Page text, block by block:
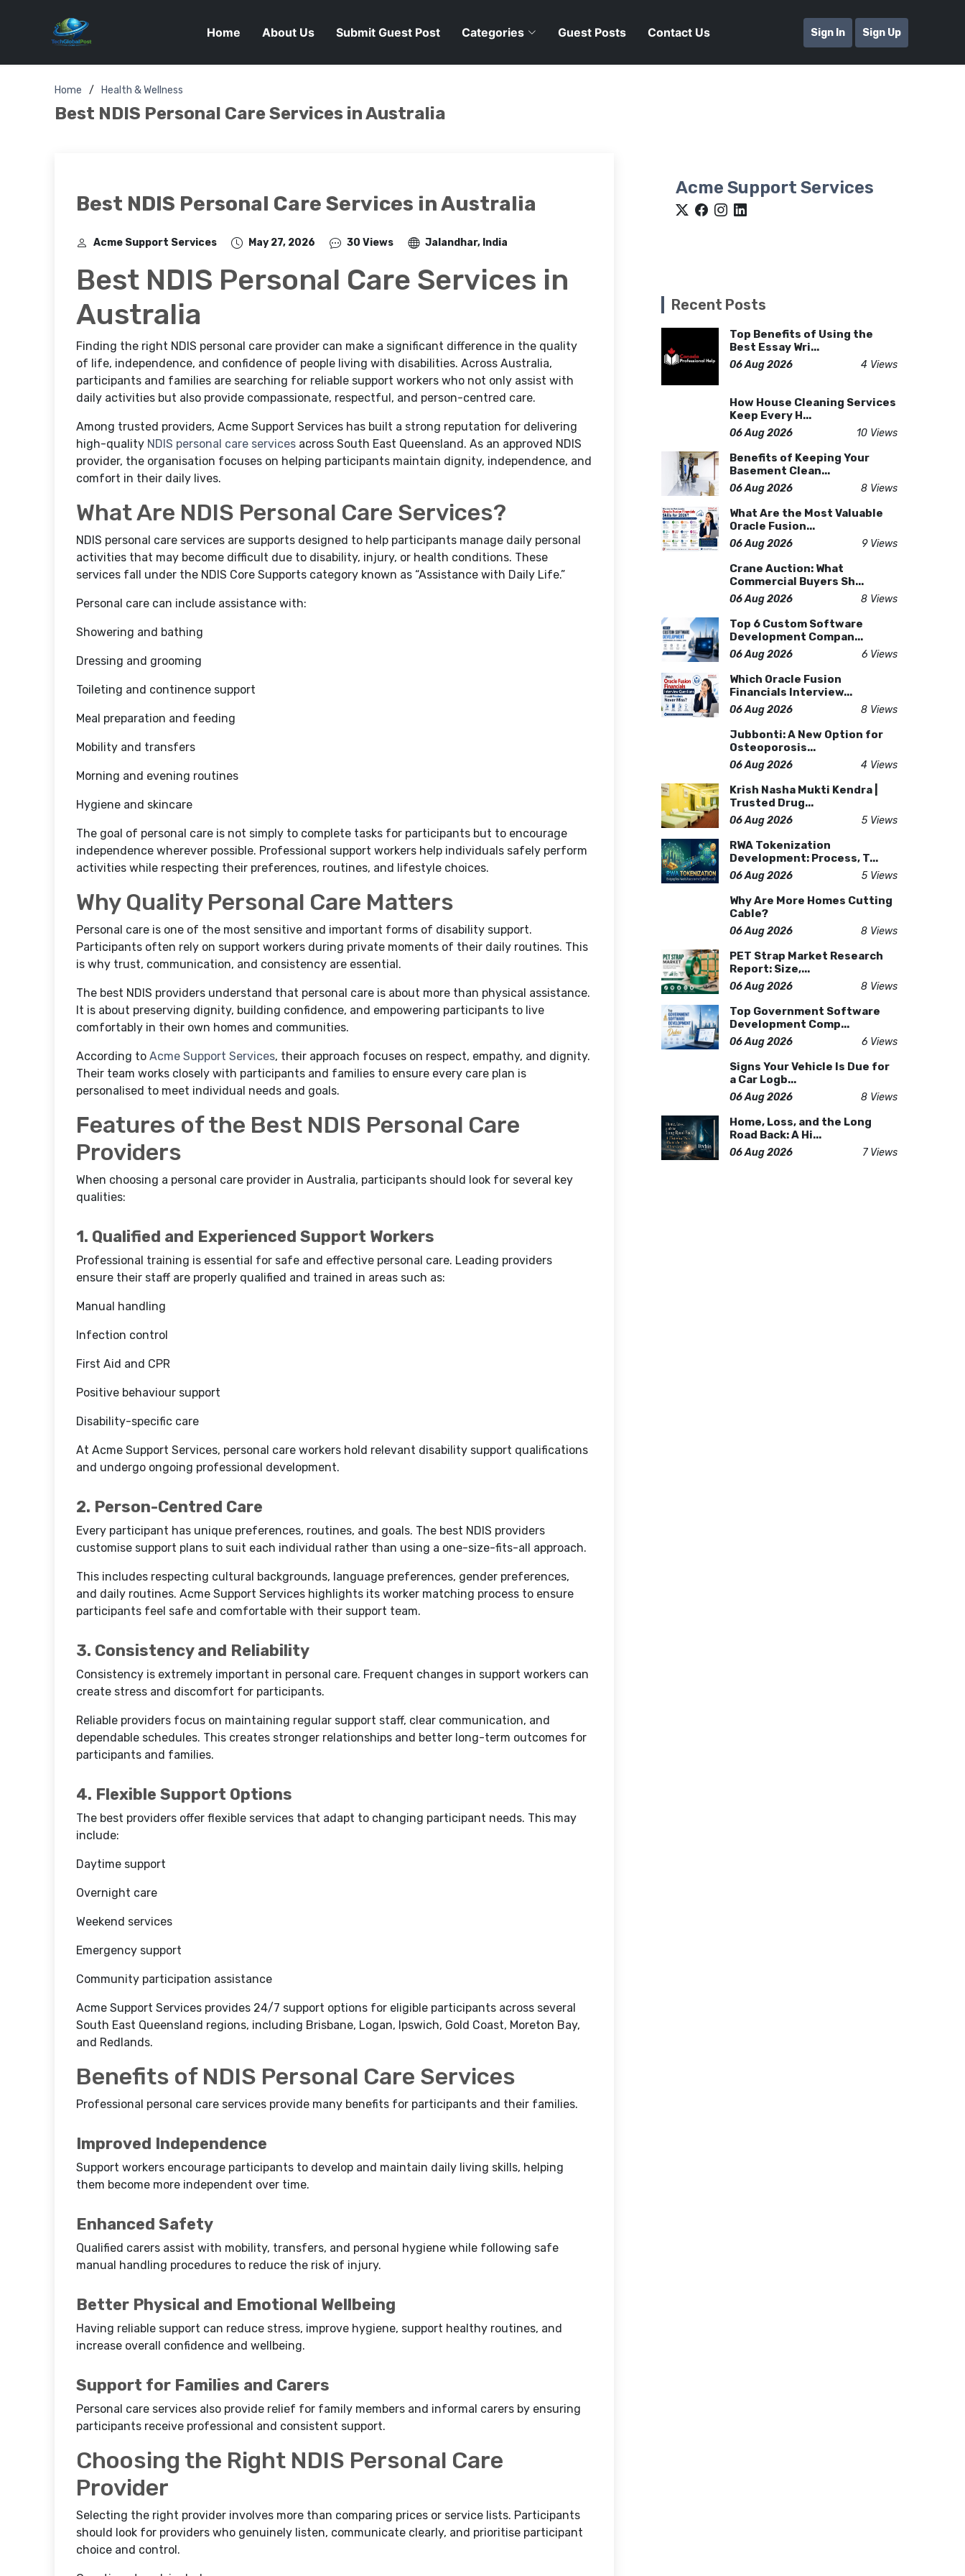
Home About Us Submit Guest Post Categories Guest Posts Contact Us Sign In Sign Up
Home Health & Wellness
Best NDIS Personal Care Services in Australia
Best NDIS Personal Care Services in Australia
Acme Support Services May 27, 2026 30 Views Jalandhar, India
Best NDIS Personal Care Services in
Australia
Finding the right NDIS personal care provider can make a significant difference in the quality
of life, independence, and confidence of people living with disabilities. Across Australia,
participants and families are searching for reliable support workers who not only assist with
daily activities but also provide compassionate, respectful, and person-centred care.
Among trusted providers, Acme Support Services has built a strong reputation for delivering
high-quality NDIS personal care services across South East Queensland. As an approved NDIS
provider, the organisation focuses on helping participants maintain dignity, independence, and
comfort in their daily lives.
What Are NDIS Personal Care Services?
NDIS personal care services are supports designed to help participants manage daily personal
activities that may become difficult due to disability, injury, or health conditions. These
services fall under the NDIS Core Supports category known as “Assistance with Daily Life.”
Personal care can include assistance with:
Showering and bathing
Dressing and grooming
Toileting and continence support
Meal preparation and feeding
Mobility and transfers
Morning and evening routines
Hygiene and skincare
The goal of personal care is not simply to complete tasks for participants but to encourage
independence wherever possible. Professional support workers help individuals safely perform
activities while respecting their preferences, routines, and lifestyle choices.
Why Quality Personal Care Matters
Personal care is one of the most sensitive and important forms of disability support.
Participants often rely on support workers during private moments of their daily routines. This
is why trust, communication, and consistency are essential.
The best NDIS providers understand that personal care is about more than physical assistance.
It is about preserving dignity, building confidence, and empowering participants to live
comfortably in their own homes and communities.
According to Acme Support Services, their approach focuses on respect, empathy, and dignity.
Their team works closely with participants and families to ensure every care plan is
personalised to meet individual needs and goals.
Features of the Best NDIS Personal Care
Providers
When choosing a personal care provider in Australia, participants should look for several key
qualities:
1. Qualified and Experienced Support Workers
Professional training is essential for safe and effective personal care. Leading providers
ensure their staff are properly qualified and trained in areas such as:
Manual handling
Infection control
First Aid and CPR
Positive behaviour support
Disability-specific care
At Acme Support Services, personal care workers hold relevant disability support qualifications
and undergo ongoing professional development.
2. Person-Centred Care
Every participant has unique preferences, routines, and goals. The best NDIS providers
customise support plans to suit each individual rather than using a one-size-fits-all approach.
This includes respecting cultural backgrounds, language preferences, gender preferences,
and daily routines. Acme Support Services highlights its worker matching process to ensure
participants feel safe and comfortable with their support team.
3. Consistency and Reliability
Consistency is extremely important in personal care. Frequent changes in support workers can
create stress and discomfort for participants.
Reliable providers focus on maintaining regular support staff, clear communication, and
dependable schedules. This creates stronger relationships and better long-term outcomes for
participants and families.
4. Flexible Support Options
The best providers offer flexible services that adapt to changing participant needs. This may
include:
Daytime support
Overnight care
Weekend services
Emergency support
Community participation assistance
Acme Support Services provides 24/7 support options for eligible participants across several
South East Queensland regions, including Brisbane, Logan, Ipswich, Gold Coast, Moreton Bay,
and Redlands.
Benefits of NDIS Personal Care Services
Professional personal care services provide many benefits for participants and their families.
Improved Independence
Support workers encourage participants to develop and maintain daily living skills, helping
them become more independent over time.
Enhanced Safety
Qualified carers assist with mobility, transfers, and personal hygiene while following safe
manual handling procedures to reduce the risk of injury.
Better Physical and Emotional Wellbeing
Having reliable support can reduce stress, improve hygiene, support healthy routines, and
increase overall confidence and wellbeing.
Support for Families and Carers
Personal care services also provide relief for family members and informal carers by ensuring
participants receive professional and consistent support.
Choosing the Right NDIS Personal Care
Provider
Selecting the right provider involves more than comparing prices or service lists. Participants
should look for providers who genuinely listen, communicate clearly, and prioritise participant
choice and control.
Acme Support Services
Recent Posts
Top Benefits of Using the
Best Essay Wri...
06 Aug 2026 4 Views
How House Cleaning Services
Keep Every H...
06 Aug 2026 10 Views
Benefits of Keeping Your
Basement Clean...
06 Aug 2026 8 Views
What Are the Most Valuable
Oracle Fusion...
06 Aug 2026 9 Views
Crane Auction: What
Commercial Buyers Sh...
06 Aug 2026 8 Views
Top 6 Custom Software
Development Compan...
06 Aug 2026 6 Views
Which Oracle Fusion
Financials Interview...
06 Aug 2026 8 Views
Jubbonti: A New Option for
Osteoporosis...
06 Aug 2026 4 Views
Krish Nasha Mukti Kendra |
Trusted Drug...
06 Aug 2026 5 Views
RWA Tokenization
Development: Process, T...
06 Aug 2026 5 Views
Why Are More Homes Cutting
Cable?
06 Aug 2026 8 Views
PET Strap Market Research
Report: Size,...
06 Aug 2026 8 Views
Top Government Software
Development Comp...
06 Aug 2026 6 Views
Signs Your Vehicle Is Due for
a Car Logb...
06 Aug 2026 8 Views
Home, Loss, and the Long
Road Back: A Hi...
06 Aug 2026 7 Views